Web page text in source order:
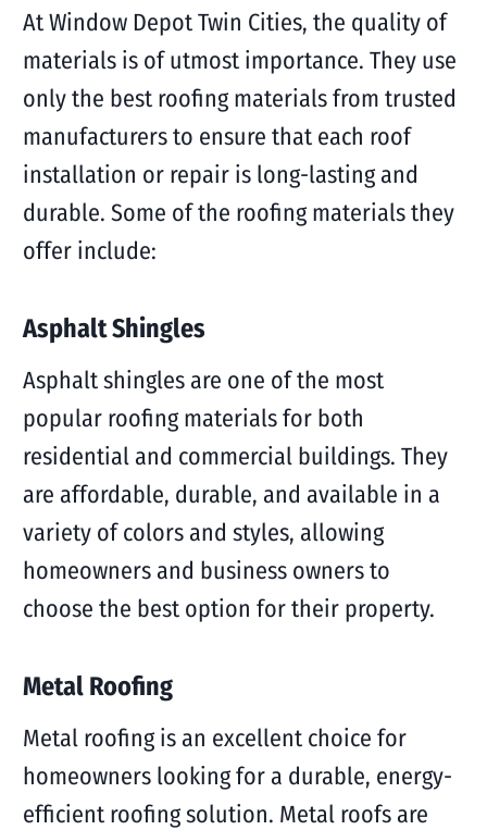
At Window Depot Twin Cities, the quality of
materials is of utmost importance. They use
only the best roofing materials from trusted
manufacturers to ensure that each roof
installation or repair is long-lasting and
durable. Some of the roofing materials they
offer include:
Asphalt Shingles
Asphalt shingles are one of the most
popular roofing materials for both
residential and commercial buildings. They
are affordable, durable, and available in a
variety of colors and styles, allowing
homeowners and business owners to
choose the best option for their property.
Metal Roofing
Metal roofing is an excellent choice for
homeowners looking for a durable, energy-
efficient roofing solution. Metal roofs are